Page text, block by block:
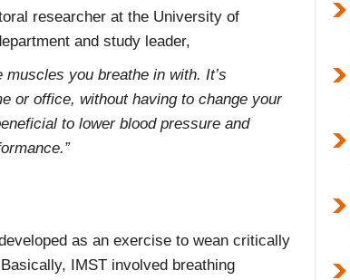
researcher at the University of
and study leader,
you breathe in with. It’s
or office, without having to change your
to lower blood pressure and
as an exercise to wean critically
IMST involved breathing